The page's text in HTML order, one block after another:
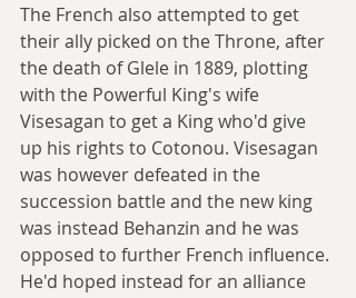
The French also attempted to get
their ally picked on the Throne, after
the death of Glele in 1889, plotting
with the Powerful King's wife
Visesagan to get a King who'd give
up his rights to Cotonou. Visesagan
was however defeated in the
succession battle and the new king
was instead Behanzin and he was
opposed to further French influence.
He'd hoped instead for an alliance